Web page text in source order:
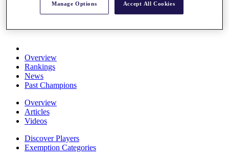
Schedule
Rolex Grand Final
Overview
Rankings
News
Past Champions
Overview
Articles
Videos
Discover Players
Exemption Categories
Manage Options Accept All Cookies